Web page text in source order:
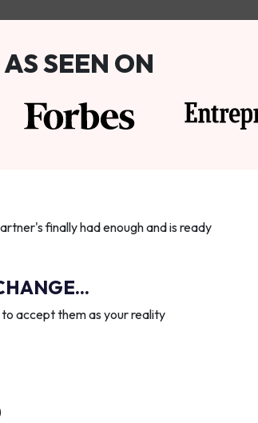
AS SEEN ON
finally had enough and is ready
accept them as your reality